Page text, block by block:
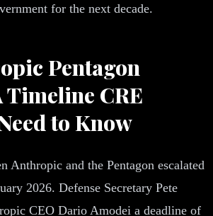
for the next decade.
Pentagon
Timeline CRE
to Know
Anthropic and the Pentagon escalated
2026. Defense Secretary Pete
CEO Dario Amodei a deadline of